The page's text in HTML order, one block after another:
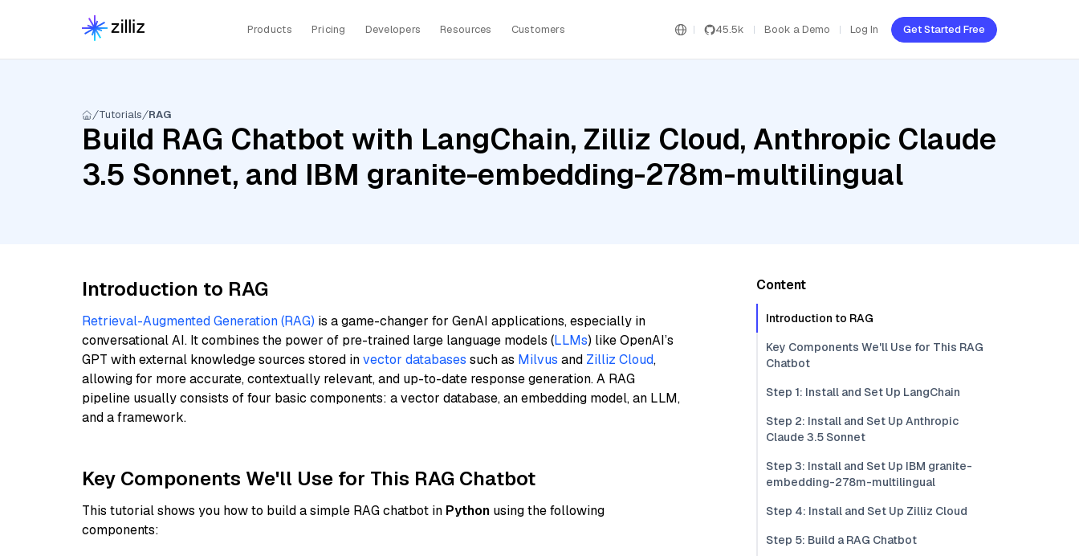
Products Pricing Developers Resources Customers 45.5k Book a Demo Log In Get Started Free
Tutorials RAG
Build RAG Chatbot with LangChain, Zilliz Cloud, Anthropic Claude
3.5 Sonnet, and IBM granite-embedding-278m-multilingual
Introduction to RAG
Retrieval-Augmented Generation (RAG) is a game-changer for GenAI applications, especially in
conversational AI. It combines the power of pre-trained large language models (LLMs) like OpenAI’s
GPT with external knowledge sources stored invector databases such as Milvus and Zilliz Cloud,
allowing for more accurate, contextually relevant, and up-to-date response generation. A RAG
pipeline usually consists of four basic components: a vector database, an embedding model, an LLM,
and a framework.
Key Components We'll Use for This RAG Chatbot
This tutorial shows you how to build a simple RAG chatbot in Python using the following
components:
Content
Introduction to RAG
Key Components We'll Use for This RAG
Chatbot
Step 1: Install and Set Up LangChain
Step 2: Install and Set Up Anthropic
Claude 3.5 Sonnet
Step 3: Install and Set Up IBM granite-
embedding-278m-multilingual
Step 4: Install and Set Up Zilliz Cloud
Step 5: Build a RAG Chatbot